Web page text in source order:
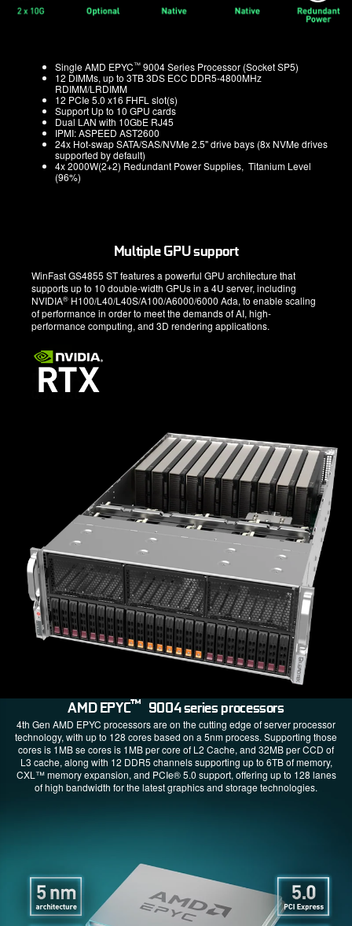
Single AMD EPYC™ 9004 Series Processor (Socket SP5)
12 DIMMs, up to 3TB 3DS ECC DDR5-4800MHz
RDIMM/LRDIMM
12 PCIe 5.0 x16 FHFL slot(s)
Support Up to 10 GPU cards
Dual LAN with 10GbE RJ45
IPMI: ASPEED AST2600
24x Hot-swap SATA/SAS/NVMe 2.5" drive bays (8x NVMe drives
supported by default)
4x 2000W(2+2) Redundant Power Supplies, Titanium Level
(96%)
Multiple GPU support
WinFast GS4855 ST features a powerful GPU architecture that
supports up to 10 double-width GPUs in a 4U server, including
NVIDIA®H100/L40/L40S/A100/A6000/6000 Ada, to enable scaling
of performance in order to meet the demands of AI, high-
performance computing, and 3D rendering applications.
AMD EPYC™ 9004 series processors
4th Gen AMD EPYC processors are on the cutting edge of server processor
technology, with up to 128 cores based on a 5nm process. Supporting those
cores is 1MB se cores is 1MB per core of L2 Cache, and 32MB per CCD of
L3 cache, along with 12 DDR5 channels supporting up to 6TB of memory,
CXL™ memory expansion, and PCIe® 5.0 support, offering up to 128 lanes
of high bandwidth for the latest graphics and storage technologies.